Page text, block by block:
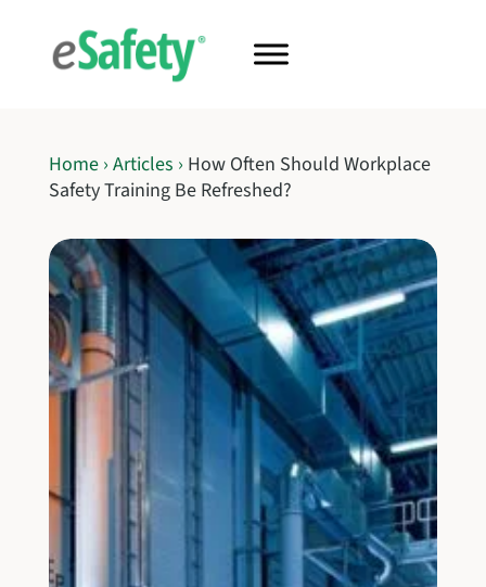
Home › Articles › How Often Should Workplace
Safety Training Be Refreshed?